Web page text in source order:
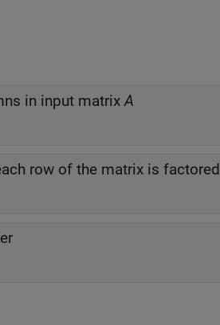
in input matrixA
row of the matrix is factored